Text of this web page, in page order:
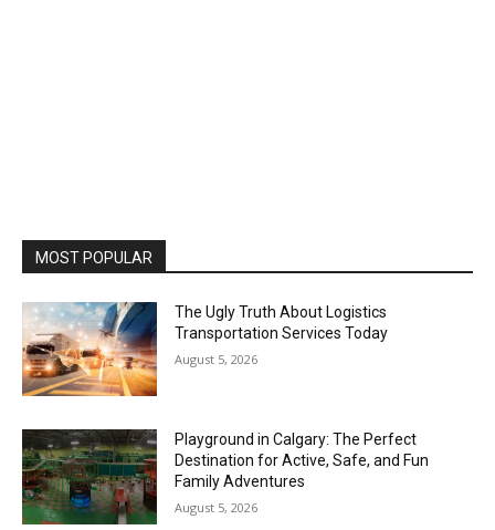
MOST POPULAR
The Ugly Truth About Logistics
Transportation Services Today
August 5, 2026
Playground in Calgary: The Perfect
Destination for Active, Safe, and Fun
Family Adventures
August 5, 2026